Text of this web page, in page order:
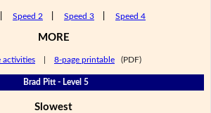
Speed 2 Speed 3 Speed 4
MORE
activities 8-page printable (PDF)
Brad Pitt - Level 5
Slowest